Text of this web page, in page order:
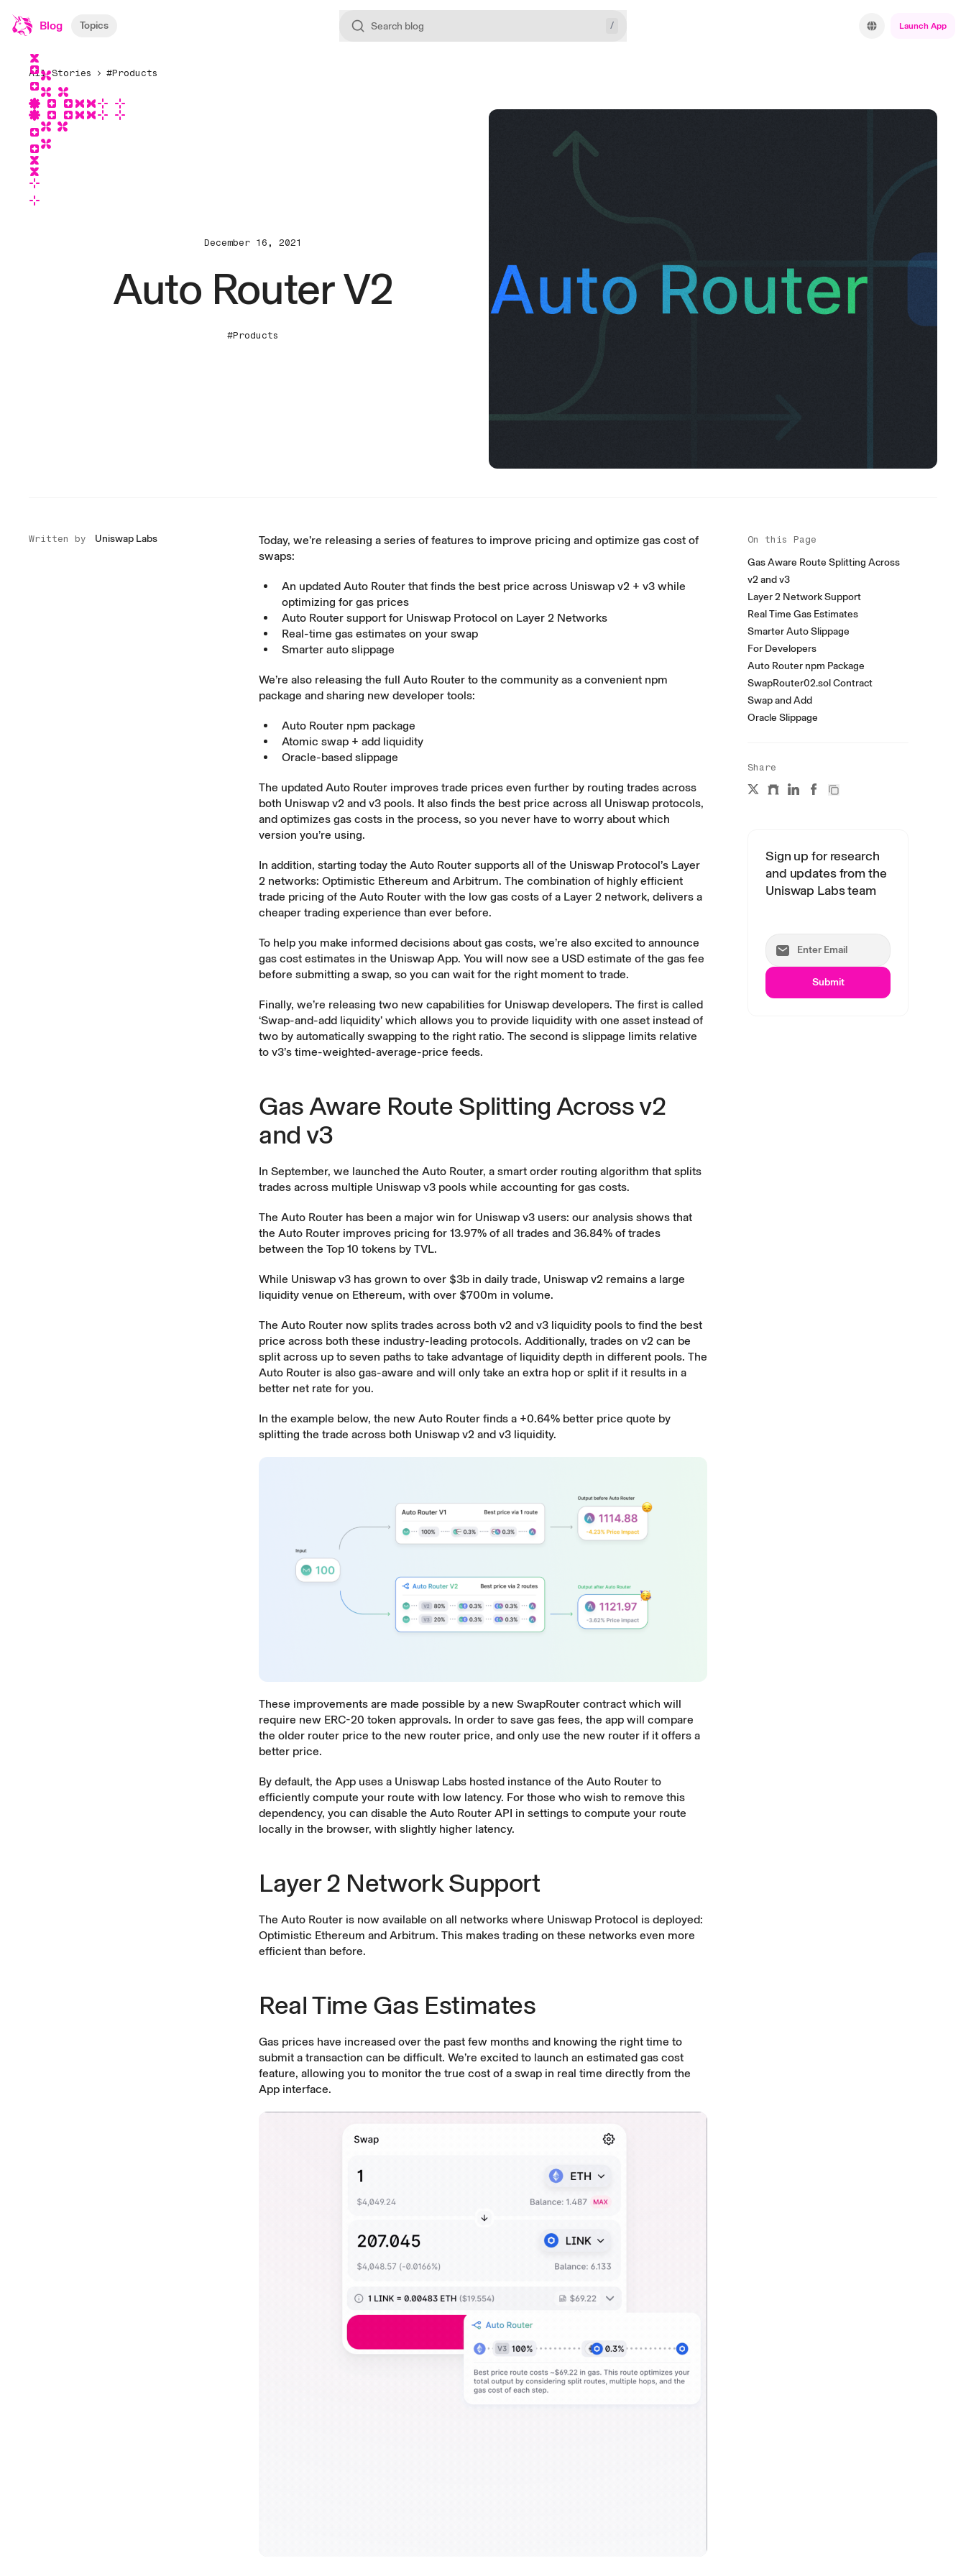
Blog Topics Search blog / Launch App
All Stories #Products
December 16, 2021
Auto Router V2
#Products
Written by Uniswap Labs
Today, we’re releasing a series of features to improve pricing and optimize gas cost of
swaps:
An updated Auto Router that finds the best price across Uniswap v2 + v3 while
optimizing for gas prices
Auto Router support for Uniswap Protocol on Layer 2 Networks
Real-time gas estimates on your swap
Smarter auto slippage
We’re also releasing the full Auto Router to the community as a convenient npm
package and sharing new developer tools:
Auto Router npm package
Atomic swap + add liquidity
Oracle-based slippage
The updated Auto Router improves trade prices even further by routing trades across
both Uniswap v2 and v3 pools. It also finds the best price across all Uniswap protocols,
and optimizes gas costs in the process, so you never have to worry about which
version you’re using.
In addition, starting today the Auto Router supports all of the Uniswap Protocol’s Layer
2 networks: Optimistic Ethereum and Arbitrum. The combination of highly efficient
trade pricing of the Auto Router with the low gas costs of a Layer 2 network, delivers a
cheaper trading experience than ever before.
To help you make informed decisions about gas costs, we’re also excited to announce
gas cost estimates in the Uniswap App. You will now see a USD estimate of the gas fee
before submitting a swap, so you can wait for the right moment to trade.
Finally, we’re releasing two new capabilities for Uniswap developers. The first is called
‘Swap-and-add liquidity’ which allows you to provide liquidity with one asset instead of
two by automatically swapping to the right ratio. The second is slippage limits relative
to v3’s time-weighted-average-price feeds.
Gas Aware Route Splitting Across v2
and v3
In September, we launched the Auto Router, a smart order routing algorithm that splits
trades across multiple Uniswap v3 pools while accounting for gas costs.
The Auto Router has been a major win for Uniswap v3 users: our analysis shows that
the Auto Router improves pricing for 13.97% of all trades and 36.84% of trades
between the Top 10 tokens by TVL.
While Uniswap v3 has grown to over $3b in daily trade, Uniswap v2 remains a large
liquidity venue on Ethereum, with over $700m in volume.
The Auto Router now splits trades across both v2 and v3 liquidity pools to find the best
price across both these industry-leading protocols. Additionally, trades on v2 can be
split across up to seven paths to take advantage of liquidity depth in different pools. The
Auto Router is also gas-aware and will only take an extra hop or split if it results in a
better net rate for you.
In the example below, the new Auto Router finds a +0.64% better price quote by
splitting the trade across both Uniswap v2 and v3 liquidity.
These improvements are made possible by a new SwapRouter contract which will
require new ERC-20 token approvals. In order to save gas fees, the app will compare
the older router price to the new router price, and only use the new router if it offers a
better price.
By default, the App uses a Uniswap Labs hosted instance of the Auto Router to
efficiently compute your route with low latency. For those who wish to remove this
dependency, you can disable the Auto Router API in settings to compute your route
locally in the browser, with slightly higher latency.
Layer 2 Network Support
The Auto Router is now available on all networks where Uniswap Protocol is deployed:
Optimistic Ethereum and Arbitrum. This makes trading on these networks even more
efficient than before.
Real Time Gas Estimates
Gas prices have increased over the past few months and knowing the right time to
submit a transaction can be difficult. We’re excited to launch an estimated gas cost
feature, allowing you to monitor the true cost of a swap in real time directly from the
App interface.
On this Page
Gas Aware Route Splitting Across
v2 and v3
Layer 2 Network Support
Real Time Gas Estimates
Smarter Auto Slippage
For Developers
Auto Router npm Package
SwapRouter02.sol Contract
Swap and Add
Oracle Slippage
Share
Sign up for research
and updates from the
Uniswap Labs team
Submit